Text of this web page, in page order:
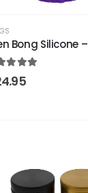
Bong Silicone
out of 5